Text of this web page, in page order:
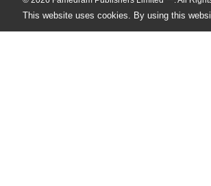
This website uses cookies. By using this